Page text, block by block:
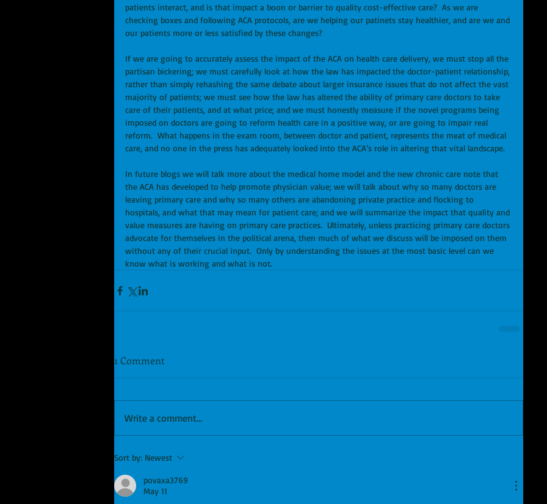
patients interact, and is that impact a boon or barrier to quality cost-effective care?  As we are
checking boxes and following ACA protocols, are we helping our patinets stay healthier, and are we and
our patients more or less satisfied by these changes?
If we are going to accurately assess the impact of the ACA on health care delivery, we must stop all the
partisan bickering; we must carefully look at how the law has impacted the doctor-patient relationship,
rather than simply rehashing the same debate about larger insurance issues that do not affect the vast
majority of patients; we must see how the law has altered the ability of primary care doctors to take
care of their patients, and at what price; and we must honestly measure if the novel programs being
imposed on doctors are going to reform health care in a positive way, or are going to impair real
reform.  What happens in the exam room, between doctor and patient, represents the meat of medical
care, and no one in the press has adequately looked into the ACA’s role in altering that vital landscape.
In future blogs we will talk more about the medical home model and the new chronic care note that
the ACA has developed to help promote physician value; we will talk about why so many doctors are
leaving primary care and why so many others are abandoning private practice and flocking to
hospitals, and what that may mean for patient care; and we will summarize the impact that quality and
value measures are having on primary care practices.  Ultimately, unless practicing primary care doctors
advocate for themselves in the political arena, then much of what we discuss will be imposed on them
without any of their crucial input.  Only by understanding the issues at the most basic level can we
know what is working and what is not.
1 Comment
Write a comment...
Sort by: Newest
povaxa3769
May 11